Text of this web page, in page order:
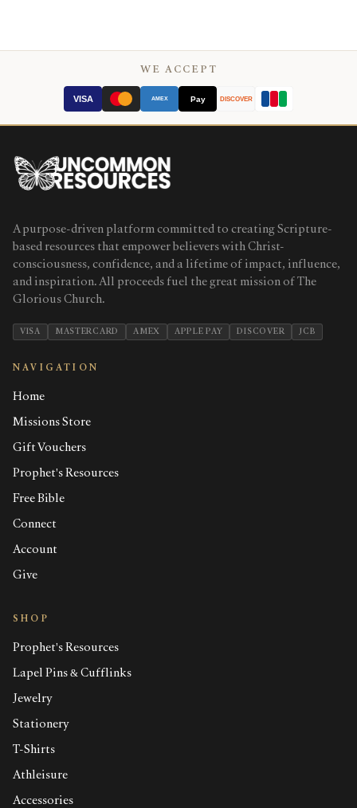
WE ACCEPT
VISA AMEX Pay DISCOVER
A purpose-driven platform committed to creating Scripture-
based resources that empower believers with Christ-
consciousness, confidence, and a lifetime of impact, influence,
and inspiration. All proceeds fuel the great mission of The
Glorious Church.
VISA MASTERCARD AMEX APPLE PAY DISCOVER JCB
NAVIGATION
Home
Missions Store
Gift Vouchers
Prophet's Resources
Free Bible
Connect
Account
Give
SHOP
Prophet's Resources
Lapel Pins & Cufflinks
Jewelry
Stationery
T-Shirts
Athleisure
Accessories